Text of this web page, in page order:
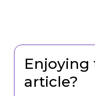
Enjoying
article?